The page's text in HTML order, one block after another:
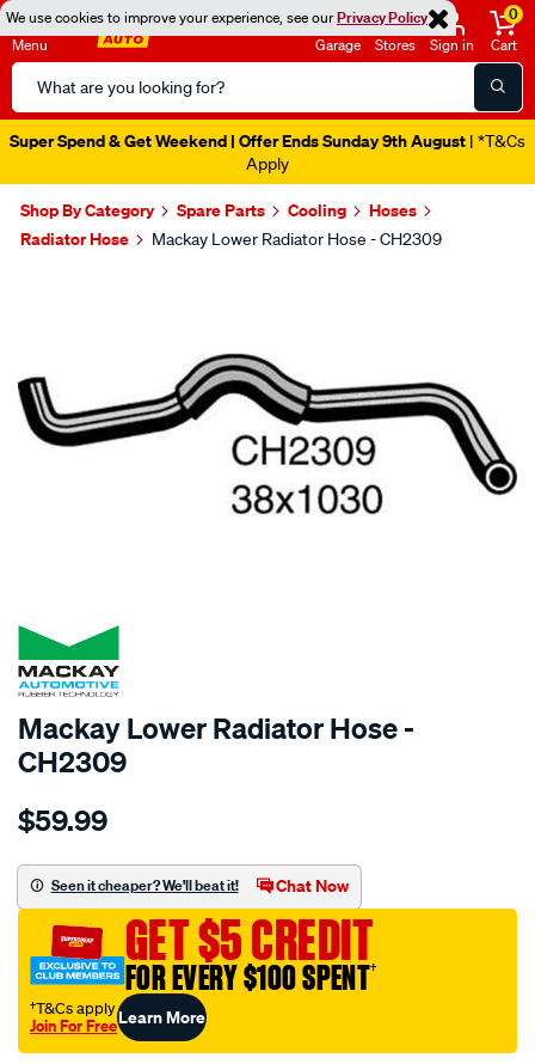
We use cookies to improve your experience, see ourPrivacy Policy
Menu
Search
Catalog
Garage Stores Sign in
0
Cart
Super Spend & Get Weekend | Offer Ends Sunday 9th August | *T&Cs
Apply
Shop By Category Spare Parts Cooling
Hoses
Radiator Hose
Mackay Lower Radiator Hose - CH2309
SPECIAL ORDER
Mackay Lower Radiator Hose -
CH2309
Details
radiator-
hose-
-
chrysler-
grand-
voyager-
$59.99
Seen it cheaper? We'll beat it! Chat Now
GET $5 CREDIT
FOR EVERY $100 SPENT†
†T&Cs apply
Join For FreeLearn More